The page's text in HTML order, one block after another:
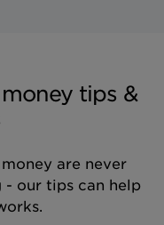
tips &
are never
- our tips can help